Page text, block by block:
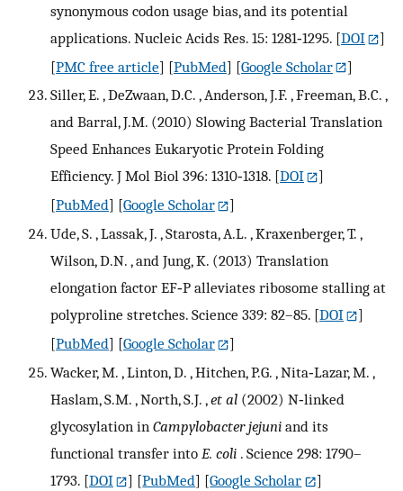
synonymous codon usage bias, and its potential
applications. Nucleic Acids Res. 15: 1281‐1295. [DOI
]
[PMC free article] [PubMed] [Google Scholar
]
Siller, E. , DeZwaan, D.C. , Anderson, J.F. , Freeman, B.C. ,
and Barral, J.M. (2010) Slowing Bacterial Translation
Speed Enhances Eukaryotic Protein Folding
Efficiency. J Mol Biol 396: 1310‐1318. [DOI
]
[PubMed] [Google Scholar
]
Ude, S. , Lassak, J. , Starosta, A.L. , Kraxenberger, T. ,
Wilson, D.N. , and Jung, K. (2013) Translation
elongation factor EF‐P alleviates ribosome stalling at
polyproline stretches. Science 339: 82–85. [DOI
]
[PubMed] [Google Scholar
]
Wacker, M. , Linton, D. , Hitchen, P.G. , Nita‐Lazar, M. ,
Haslam, S.M. , North, S.J. ,et al (2002) N‐linked
glycosylation in Campylobacter jejuni and its
functional transfer into E. coli . Science 298: 1790–
1793. [DOI ] [PubMed] [Google Scholar ]